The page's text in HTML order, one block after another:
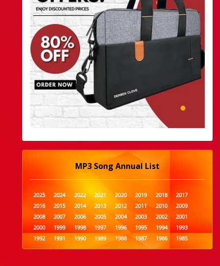
MP3 Song Annual List
2025 2024 2022 2021 2020 2019 2018
2017
2016
2015 2014 2013 2012 2011 2010
2009
2008
2007 2006 2005 2004 2003 2002
2001
2000
1999 1998 1997 1996 1995 1994
1993
1992
1991 1990 1989 1988 1987 1986
1985
1984
1983 1982 1981 1980 1979 1978
1977